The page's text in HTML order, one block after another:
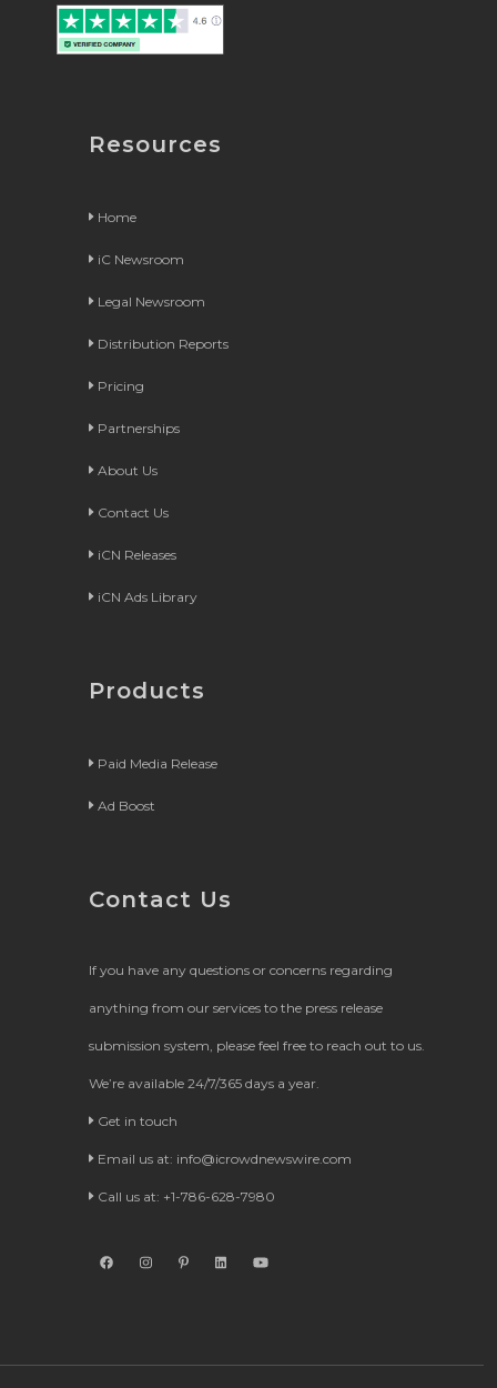
Resources
Home
iC Newsroom
Legal Newsroom
Distribution Reports
Pricing
Partnerships
About Us
Contact Us
iCN Releases
iCN Ads Library
Products
Paid Media Release
Ad Boost
Contact Us
If you have any questions or concerns regarding
anything from our services to the press release
submission system, please feel free to reach out to us.
We’re available 24/7/365 days a year.
Get in touch
Email us at: info@icrowdnewswire.com
Call us at: +1-786-628-7980